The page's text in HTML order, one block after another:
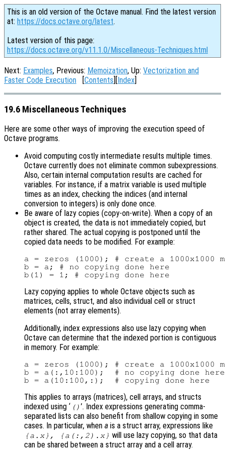
This is an old version of the Octave manual. Find the latest version
at: https://docs.octave.org/latest.
Latest version of this page:
https://docs.octave.org/v11.1.0/Miscellaneous-Techniques.html
Next: Examples, Previous: Memoization, Up: Vectorization and
Faster Code Execution [Contents][Index]
19.6 Miscellaneous Techniques
Here are some other ways of improving the execution speed of
Octave programs.
Avoid computing costly intermediate results multiple times.
Octave currently does not eliminate common subexpressions.
Also, certain internal computation results are cached for
variables. For instance, if a matrix variable is used multiple
times as an index, checking the indices (and internal
conversion to integers) is only done once.
Be aware of lazy copies (copy-on-write). When a copy of an
object is created, the data is not immediately copied, but
rather shared. The actual copying is postponed until the
copied data needs to be modified. For example:
a = zeros (1000); # create a 1000x1000
b = a; # no copying done here
Lazy copying applies to whole Octave objects such as
matrices, cells, struct, and also individual cell or struct
elements (not array elements).
Additionally, index expressions also use lazy copying when
Octave can determine that the indexed portion is contiguous
in memory. For example:
a = zeros (1000); # create a 1000x1000
b = a(:,10:100);  # no copying done here
This applies to arrays (matrices), cell arrays, and structs
indexed using ‘ () ’. Index expressions generating comma-
separated lists can also benefit from shallow copying in some
cases. In particular, when a is a struct array, expressions like
{a.x}, {a(:,2).x} will use lazy copying, so that data
can be shared between a struct array and a cell array.